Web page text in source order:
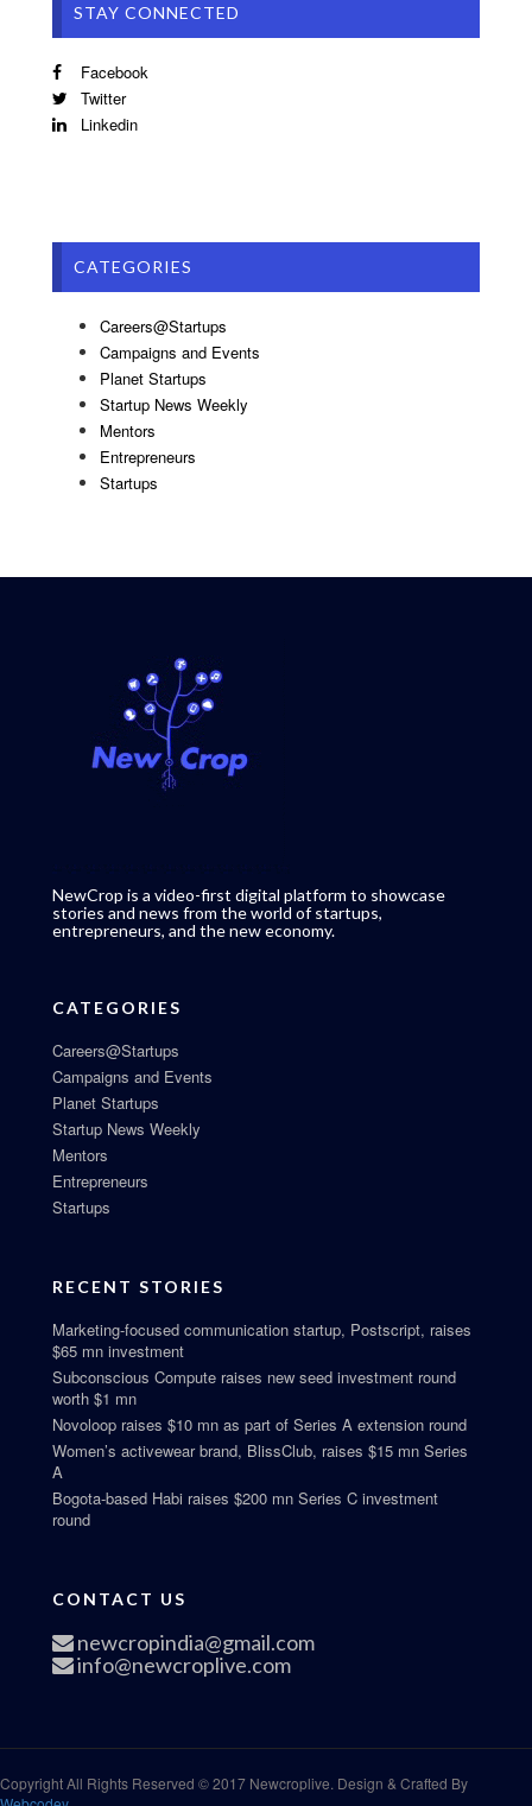
STAY CONNECTED
Facebook
Twitter
Linkedin
CATEGORIES
Careers@Startups
Campaigns and Events
Planet Startups
Startup News Weekly
Mentors
Entrepreneurs
Startups
NewCrop is a video-first digital platform to showcase
stories and news from the world of startups,
entrepreneurs, and the new economy.
CATEGORIES
Careers@Startups
Campaigns and Events
Planet Startups
Startup News Weekly
Mentors
Entrepreneurs
Startups
RECENT STORIES
Marketing-focused communication startup, Postscript, raises
$65 mn investment
Subconscious Compute raises new seed investment round
worth $1 mn
Novoloop raises $10 mn as part of Series A extension round
Women’s activewear brand, BlissClub, raises $15 mn Series
A
Bogota-based Habi raises $200 mn Series C investment
round
CONTACT US
newcropindia@gmail.com
info@newcroplive.com
Copyright All Rights Reserved © 2017 Newcroplive. Design & Crafted By